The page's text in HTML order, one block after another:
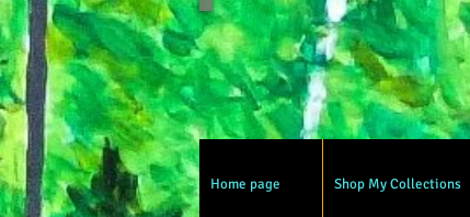
Home page Shop My Collections